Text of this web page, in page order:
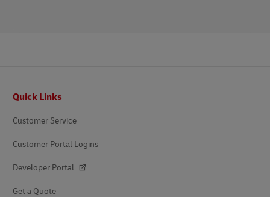
Quick Links
Customer Service
Customer Portal Logins
Developer Portal
Get a Quote